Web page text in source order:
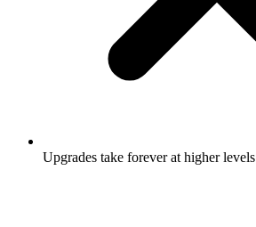
Upgrades take forever at higher levels